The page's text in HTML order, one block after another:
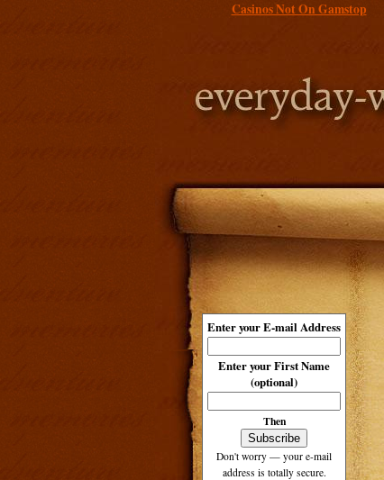
Casinos Not On Gamstop
Enter your E-mail Address
Enter your First Name
(optional)
Then
Don't worry — your e-mail
address is totally secure.